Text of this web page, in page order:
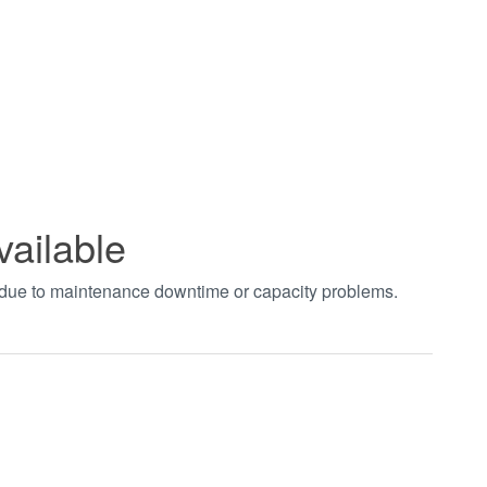
to maintenance downtime or capacity problems.